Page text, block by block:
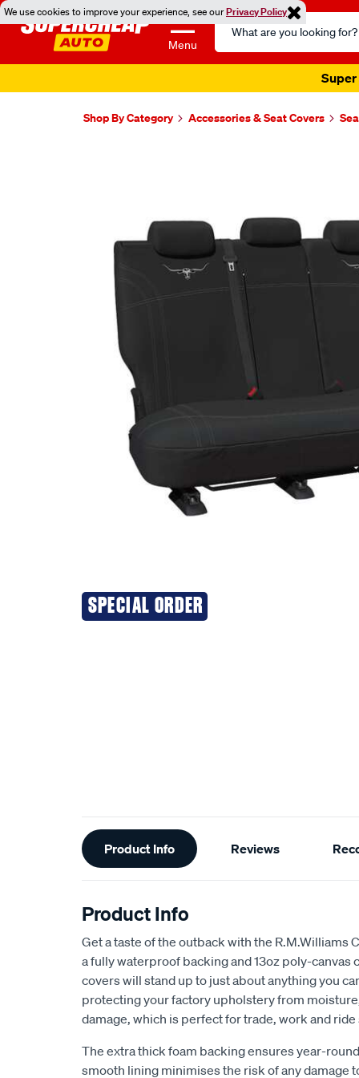
We use cookies to improve your experience, see ourPrivacy Policy
Menu
Search
Catalog
Super
Shop By Category Accessories & Seat Covers
SPECIAL ORDER
Additional
Information
Product Info Reviews
Product Info
Get a taste of the outback with the R.M.Williams
a fully waterproof backing and 13oz poly-canvas
covers will stand up to just about anything you
protecting your factory upholstery from
damage, which is perfect for trade, work and
The extra thick foam backing ensures year-
smooth lining minimises the risk of any damage